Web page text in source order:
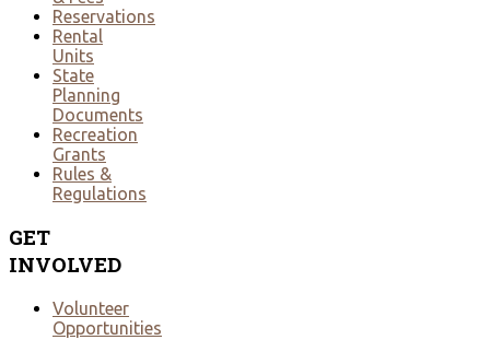
Reservations
Rental
Units
State
Planning
Documents
Recreation
Grants
Rules &
Regulations
GET
INVOLVED
Volunteer
Opportunities